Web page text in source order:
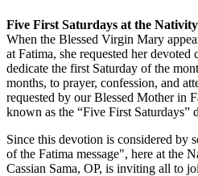
Five First Saturdays at the
When the Blessed Virgin Mary
at Fatima, she requested her
dedicate the first Saturday of the
months, to prayer, confession, and
requested by our Blessed Mother in
known as the “Five First Saturdays”
Since this devotion is considered by
of the Fatima message", here at the
Cassian Sama, OP, is inviting all to